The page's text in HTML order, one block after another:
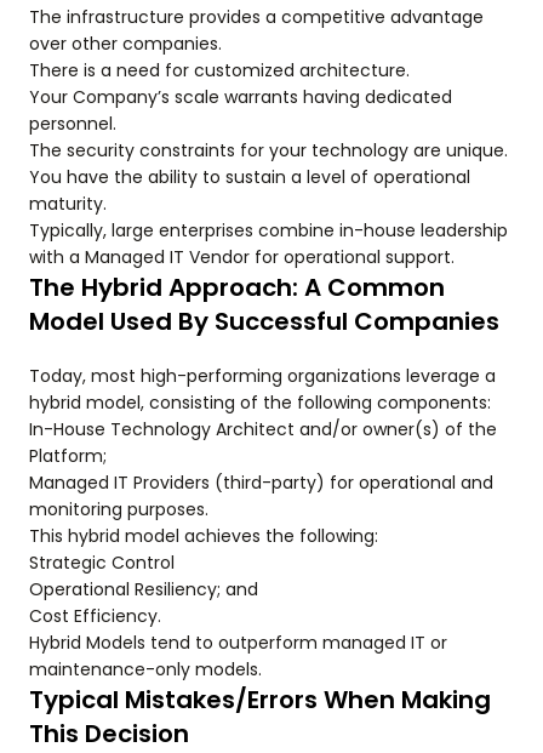
The infrastructure provides a competitive advantage
over other companies.
There is a need for customized architecture.
Your Company’s scale warrants having dedicated
personnel.
The security constraints for your technology are unique.
You have the ability to sustain a level of operational
maturity.
Typically, large enterprises combine in-house leadership
with a Managed IT Vendor for operational support.
The Hybrid Approach: A Common
Model Used By Successful Companies
Today, most high-performing organizations leverage a
hybrid model, consisting of the following components:
In-House Technology Architect and/or owner(s) of the
Platform;
Managed IT Providers (third-party) for operational and
monitoring purposes.
This hybrid model achieves the following:
Strategic Control
Operational Resiliency; and
Cost Efficiency.
Hybrid Models tend to outperform managed IT or
maintenance-only models.
Typical Mistakes/Errors When Making
This Decision